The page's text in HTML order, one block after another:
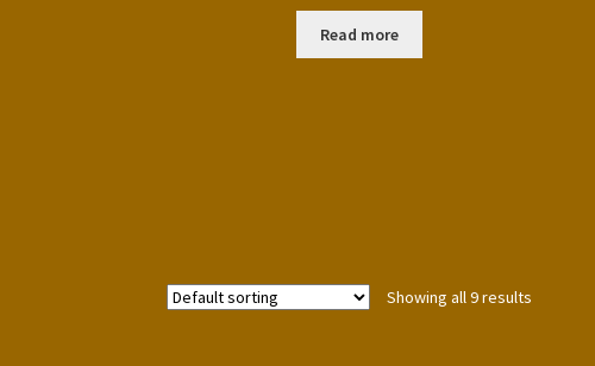
Read more
Showing all 9 results